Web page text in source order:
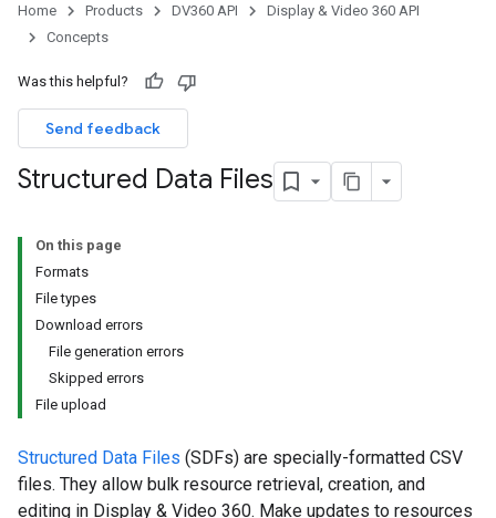
Home Products DV360 API
Display & Video 360 API
Concepts
Was this helpful?
Send feedback
Structured Data Files
On this page
Formats
File types
Download errors
File generation errors
Skipped errors
File upload
Structured Data Files (SDFs) are specially-formatted CSV
files. They allow bulk resource retrieval, creation, and
editing in Display & Video 360. Make updates to resources